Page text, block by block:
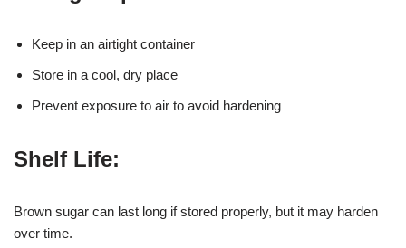
Keep in an airtight container
Store in a cool, dry place
Prevent exposure to air to avoid hardening
Shelf Life:
Brown sugar can last long if stored properly, but it may harden
over time.